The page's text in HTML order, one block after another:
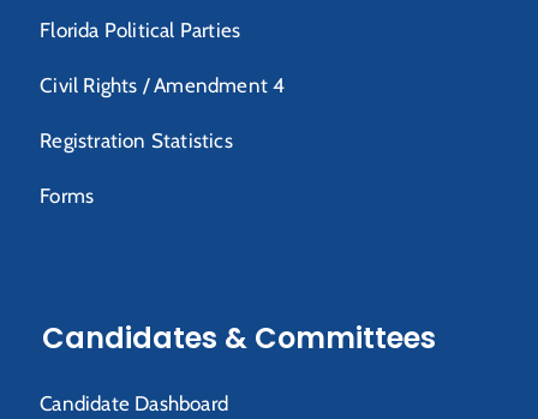
Florida Political Parties
Civil Rights / Amendment 4
Registration Statistics
Forms
Candidates & Committees
Candidate Dashboard